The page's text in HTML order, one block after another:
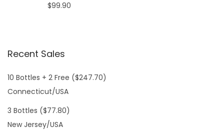
$99.90
Recent Sales
10 Bottles + 2 Free ($247.70)
Connecticut/USA
3 Bottles ($77.80)
New Jersey/USA